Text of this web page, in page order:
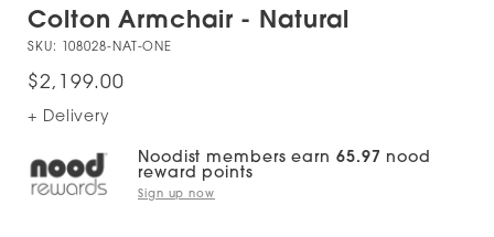
Colton Armchair - Natural
SKU: 108028-NAT-ONE
$2,199.00
+ Delivery
Noodist members earn 65.97 nood
reward points
Sign up now